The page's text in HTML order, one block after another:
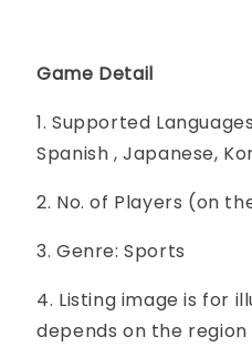
Game Detail
1. Supported
Spanish , Japanese,
2. No. of Players (on
3. Genre: Sports
4. Listing image is for
depends on the